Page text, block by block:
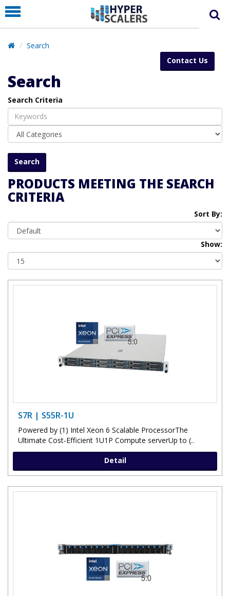
PRODUCT
PARTNERS
EDUCATION
SUPPORT
Contact Us
Search
Search
Search Criteria
PRODUCTS MEETING THE SEARCH
CRITERIA
Sort By:
Show:
S7R | S55R-1U
Powered by (1) Intel Xeon 6 Scalable ProcessorThe
Ultimate Cost-Efficient 1U1P Compute serverUp to (..
Detail